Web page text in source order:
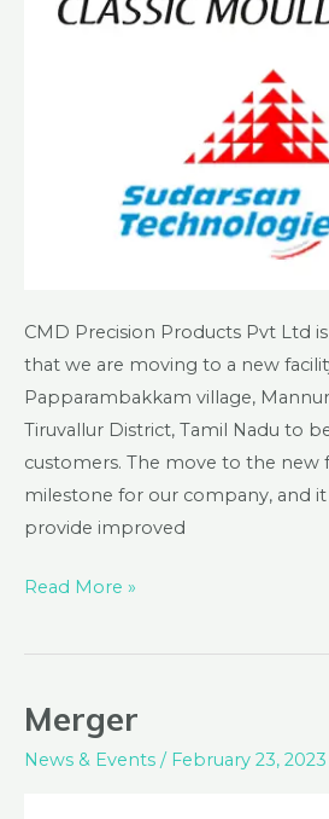
CMD Precision Products Pvt Ltd
that we are moving to a new
Papparambakkam village,
Tiruvallur District, Tamil Nadu to
customers. The move to the new
milestone for our company, and
provide improved
Read More »
Merger
News & Events / February 23, 2023
Merger